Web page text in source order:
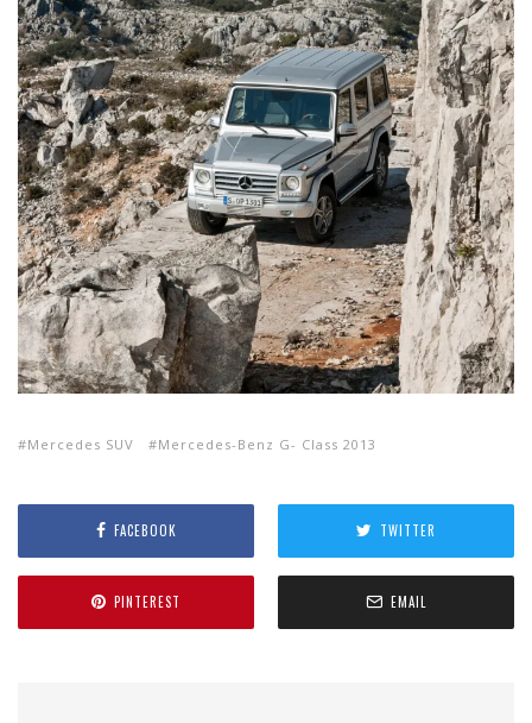
Mercedes SUV Mercedes-Benz G- Class 2013
FACEBOOK TWITTER
PINTEREST EMAIL